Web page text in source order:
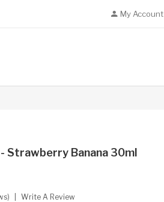
My Account
Strawberry Banana 30ml
Write A Review